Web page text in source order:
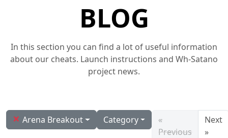
BLOG
In this section you can find a lot of useful information
about our cheats. Launch instructions and Wh-Satano
project news.
× Arena Breakout Category
«
Previous
Next
»